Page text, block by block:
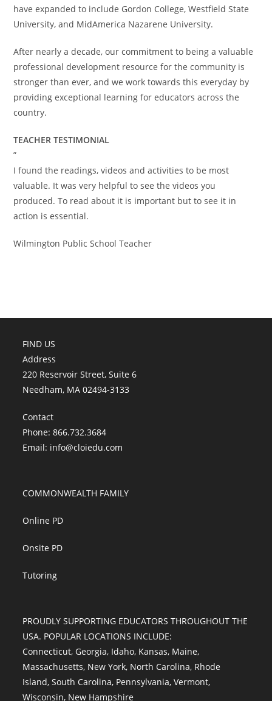
have expanded to include Gordon College, Westfield State
University, and MidAmerica Nazarene University.
After nearly a decade, our commitment to being a valuable
professional development resource for the community is
stronger than ever, and we work towards this everyday by
providing exceptional learning for educators across the
country.
TEACHER TESTIMONIAL
”
I found the readings, videos and activities to be most
valuable. It was very helpful to see the videos you
produced. To read about it is important but to see it in
action is essential.
Wilmington Public School Teacher
FIND US
Address
220 Reservoir Street, Suite 6
Needham, MA 02494-3133
Contact
Phone: 866.732.3684
Email: info@cloiedu.com
COMMONWEALTH FAMILY
Online PD
Onsite PD
Tutoring
PROUDLY SUPPORTING EDUCATORS THROUGHOUT THE
USA. POPULAR LOCATIONS INCLUDE:
Connecticut,Georgia, Idaho, Kansas, Maine,
Massachusetts, New York, North Carolina, Rhode
Island,South Carolina, Pennsylvania,Vermont,
Wisconsin, New Hampshire